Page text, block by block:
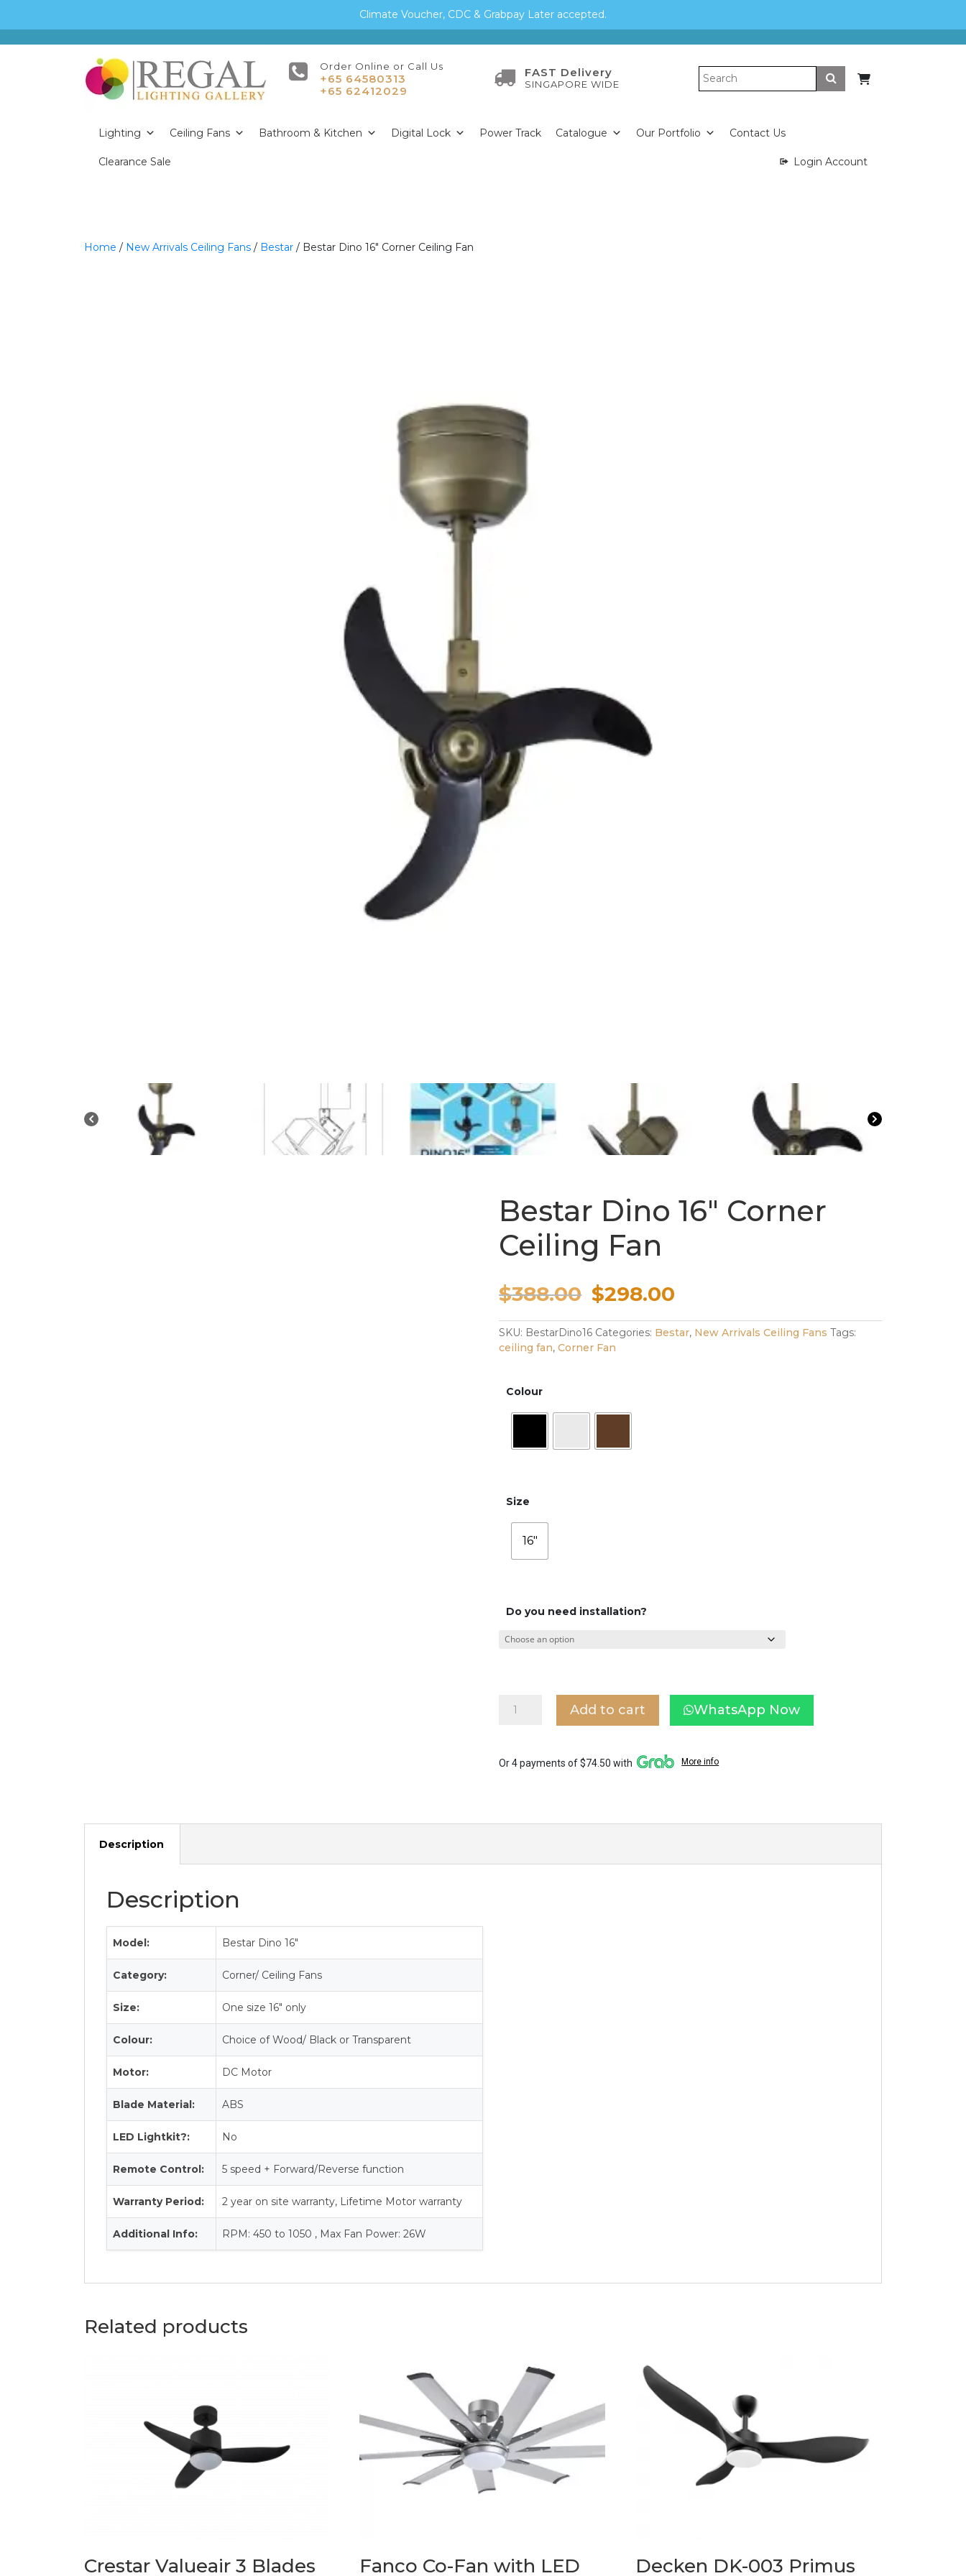
Climate Voucher, CDC & Grabpay Later accepted.
Order Online or Call Us
+65 64580313
+65 62412029
FAST Delivery
SINGAPORE WIDE Submit
Lighting Ceiling Fans Bathroom & Kitchen Digital Lock Power Track Catalogue Our Portfolio Contact Us
Login Account
Clearance Sale
Home / New Arrivals Ceiling Fans / Bestar / Bestar Dino 16″ Corner Ceiling Fan
Bestar Dino 16″ Corner
Ceiling Fan
$388.00 Original
price
was:
$298.00
price
SKU: BestarDino16 Categories: Bestar, New Arrivals Ceiling Fans Tags:
ceiling fan,Corner Fan
Colour
Size
16"
Do you need installation?
Dino
Ceiling
Add to cart WhatsApp Now
Or 4 payments of $74.50 with More info
Description
Description
Model: Bestar Dino 16″
Category: Corner/ Ceiling Fans
Size: One size 16″ only
Colour: Choice of Wood/ Black or Transparent
Motor: DC Motor
Blade Material: ABS
LED Lightkit?: No
Remote Control: 5 speed + Forward/Reverse function
Warranty Period: 2 year on site warranty, Lifetime Motor warranty
Additional Info: RPM: 450 to 1050 , Max Fan Power: 26W
Related products
Crestar Valueair 3 Blades Fanco Co-Fan with LED Decken DK-003 Primus